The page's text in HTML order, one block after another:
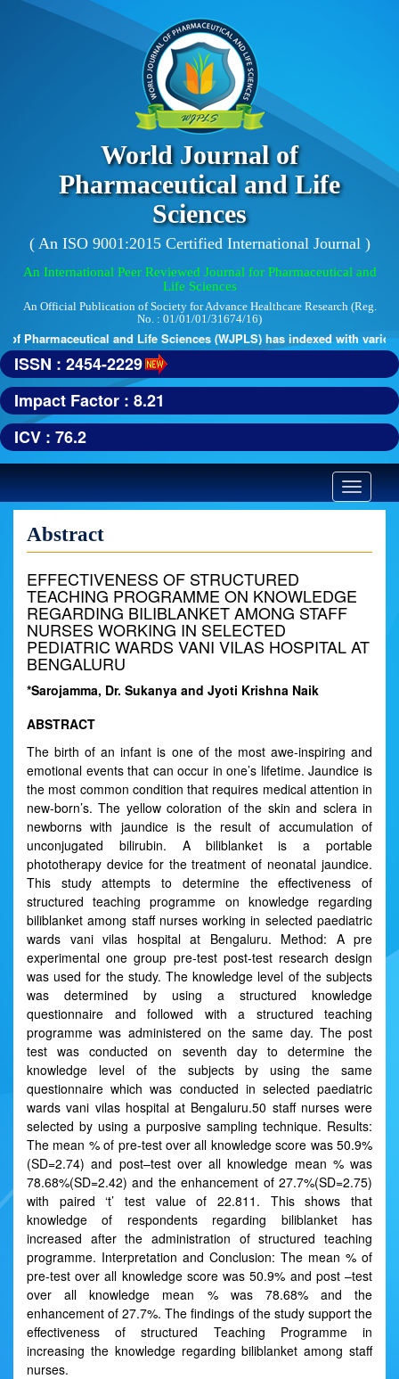
World Journal of
Pharmaceutical and Life
Sciences
( An ISO 9001:2015 Certified International Journal )
An International Peer Reviewed Journal for Pharmaceutical and
Life Sciences
An Official Publication of Society for Advance Healthcare Research (Reg.
No. : 01/01/01/31674/16)
Pharmaceutical and Life Sciences (WJPLS) has indexed with
ISSN : 2454-2229
Impact Factor : 8.21
ICV : 76.2
Toggle
Abstract
EFFECTIVENESS OF STRUCTURED
TEACHING PROGRAMME ON KNOWLEDGE
REGARDING BILIBLANKET AMONG STAFF
NURSES WORKING IN SELECTED
PEDIATRIC WARDS VANI VILAS HOSPITAL AT
BENGALURU
*Sarojamma, Dr. Sukanya and Jyoti Krishna Naik
ABSTRACT
The birth of an infant is one of the most awe-inspiring and
emotional events that can occur in one’s lifetime. Jaundice is
the most common condition that requires medical attention in
new-born’s. The yellow coloration of the skin and sclera in
newborns with jaundice is the result of accumulation of
unconjugated bilirubin. A biliblanket is a portable
phototherapy device for the treatment of neonatal jaundice.
This study attempts to determine the effectiveness of
structured teaching programme on knowledge regarding
biliblanket among staff nurses working in selected paediatric
wards vani vilas hospital at Bengaluru. Method: A pre
experimental one group pre-test post-test research design
was used for the study. The knowledge level of the subjects
was determined by using a structured knowledge
questionnaire and followed with a structured teaching
programme was administered on the same day. The post
test was conducted on seventh day to determine the
knowledge level of the subjects by using the same
questionnaire which was conducted in selected paediatric
wards vani vilas hospital at Bengaluru.50 staff nurses were
selected by using a purposive sampling technique. Results:
The mean % of pre-test over all knowledge score was 50.9%
(SD=2.74) and post–test over all knowledge mean % was
78.68%(SD=2.42) and the enhancement of 27.7%(SD=2.75)
with paired ‘t’ test value of 22.811. This shows that
knowledge of respondents regarding biliblanket has
increased after the administration of structured teaching
programme. Interpretation and Conclusion: The mean % of
pre-test over all knowledge score was 50.9% and post –test
over all knowledge mean % was 78.68% and the
enhancement of 27.7%. The findings of the study support the
effectiveness of structured Teaching Programme in
increasing the knowledge regarding biliblanket among staff
nurses.